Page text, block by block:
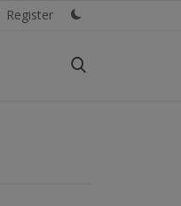
Register